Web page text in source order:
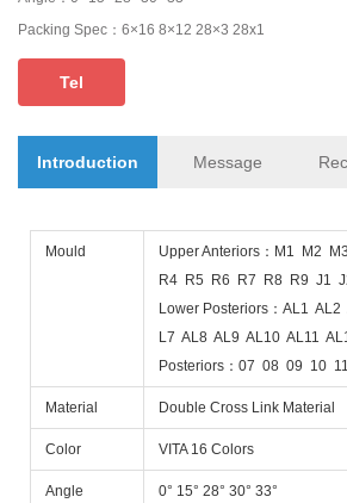
Packing Spec： 6×16 8×12 28×3 28x1
Tel
Introduction Message
Mould
Upper Anteriors：M1 M2
R4 R5 R6 R7 R8 R9 J1
Lower Posteriors：AL1
L7 AL8 AL9 AL10 AL11
Posteriors：07 08 09 10
Material Double Cross Link Material
Color VITA 16 Colors
Angle 0° 15° 28° 30° 33°